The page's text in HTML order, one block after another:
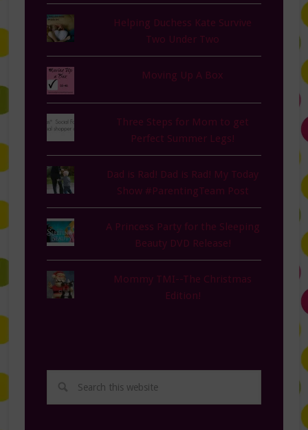
Helping Duchess Kate Survive
Two Under Two
Moving Up A Box
Three Steps for Mom to get
Perfect Summer Legs!
Dad is Rad! Dad is Rad! My Today
Show #ParentingTeam Post
A Princess Party for the Sleeping
Beauty DVD Release!
Mommy TMI--The Christmas
Edition!